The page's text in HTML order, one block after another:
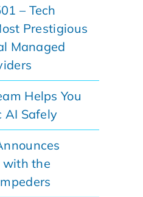
– Tech
Prestigious
Managed
Helps You
AI Safely
with the